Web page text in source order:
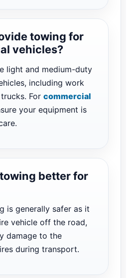
towing for
vehicles?
light and medium-duty
including work
For commercial
your equipment is
better for
is generally safer as it
vehicle off the road,
damage to the
during transport.